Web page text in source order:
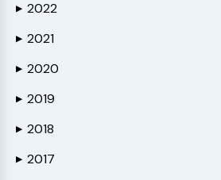
▶ 2022
▶ 2021
▶ 2020
▶ 2019
▶ 2018
▶ 2017